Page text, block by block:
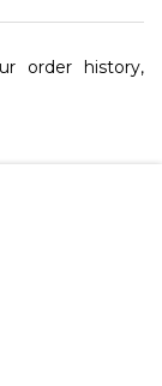
order history,